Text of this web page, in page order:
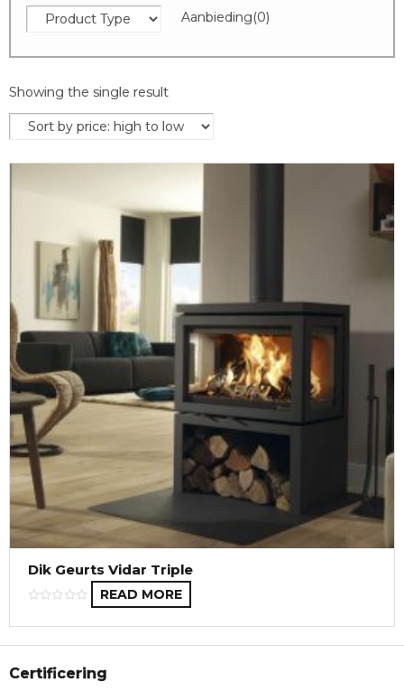
Aanbieding(0)
Showing the single result
Dik Geurts Vidar Triple
READ MORE
Certificering